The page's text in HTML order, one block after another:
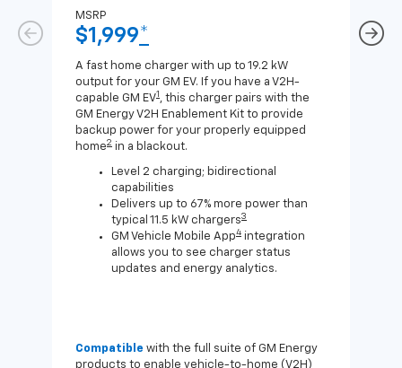
MSRP
$1,999*
A fast home charger with up to 19.2 kW
output for your GM EV. If you have a V2H-
capable GM EV1 , this charger pairs with the
GM Energy V2H Enablement Kit to provide
backup power for your properly equipped
home2 in a blackout.
Level 2 charging; bidirectional
capabilities
Delivers up to 67% more power than
typical 11.5 kW chargers3
GM Vehicle Mobile App4 integration
allows you to see charger status
updates and energy analytics.
Compatible with the full suite of GM Energy
products to enable vehicle-to-home (V2H)